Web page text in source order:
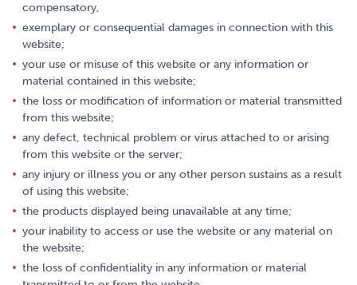
compensatory,
exemplary or consequential damages in connection with this
website;
your use or misuse of this website or any information or
material contained in this website;
the loss or modification of information or material transmitted
from this website;
any defect, technical problem or virus attached to or arising
from this website or the server;
any injury or illness you or any other person sustains as a result
of using this website;
the products displayed being unavailable at any time;
your inability to access or use the website or any material on
the website;
the loss of confidentiality in any information or material